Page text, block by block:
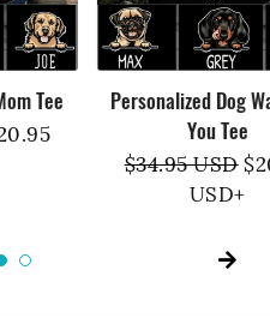
Personalized Dog Watching
$34.95 USD Sale
price
$20.95